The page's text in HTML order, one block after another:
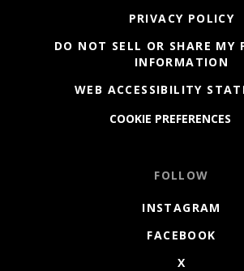
PRIVACY POLICY
DO NOT SELL OR SHARE MY
INFORMATION
WEB ACCESSIBILITY
COOKIE PREFERENCES
FOLLOW
INSTAGRAM
FACEBOOK
X